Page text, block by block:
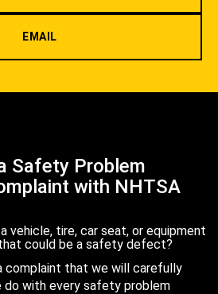
EMAIL
Safety Problem
with NHTSA
vehicle, tire, car seat, or equipment
could be a safety defect?
complaint that we will carefully
do with every safety problem